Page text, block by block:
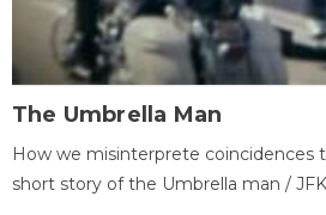
The Umbrella Man
How we misinterprete coincidences
short story of the Umbrella man /